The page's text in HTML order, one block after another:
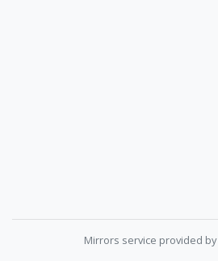
Mirrors service provided by